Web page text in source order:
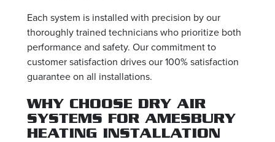
Each system is installed with precision by our
thoroughly trained technicians who prioritize both
performance and safety. Our commitment to
customer satisfaction drives our 100% satisfaction
guarantee on all installations.
WHY CHOOSE DRY AIR
SYSTEMS FOR AMESBURY
HEATING INSTALLATION